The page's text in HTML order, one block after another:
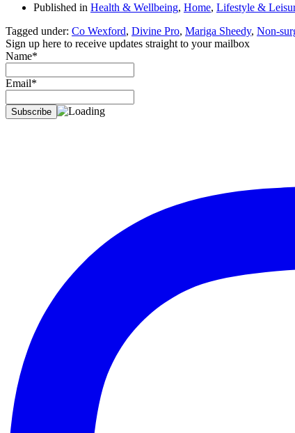
Published in Health & Wellbeing, Home, Lifestyle &
Tagged under: Co Wexford, Divine Pro, Mariga Sheedy, Non-
Sign up here to receive updates straight to your mailbox
Name*
Email*